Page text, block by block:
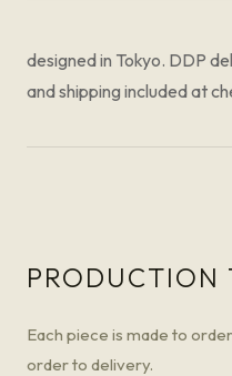
designed in Tokyo. DDP
and shipping included at
PRODUCTION
Each piece is made to
order to delivery.